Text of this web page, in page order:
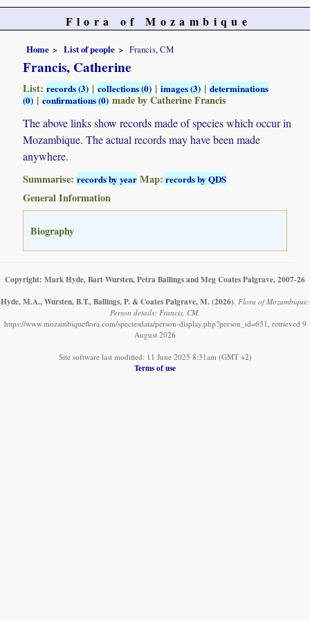
Flora of Mozambique
Home List of people Francis, CM
Francis, Catherine
List:records (3) |collections (0) |images (3) |determinations
(0) |confirmations (0)made by Catherine Francis
The above links show records made of species which occur in
Mozambique. The actual records may have been made
anywhere.
Summarise:records by year Map: records by QDS
General Information
Biography
Copyright: Mark Hyde, Bart Wursten, Petra Ballings and Meg Coates Palgrave, 2007-26
Hyde, M.A., Wursten, B.T., Ballings, P. & Coates Palgrave, M. (2026) Flora of Mozambique:
Person details: Francis, CM.
https://www.mozambiqueflora.com/speciesdata/person-display.php?person_id=651, retrieved 9
August 2026
Site software last modified: 11 June 2025 8:31am (GMT +2)
Terms of use